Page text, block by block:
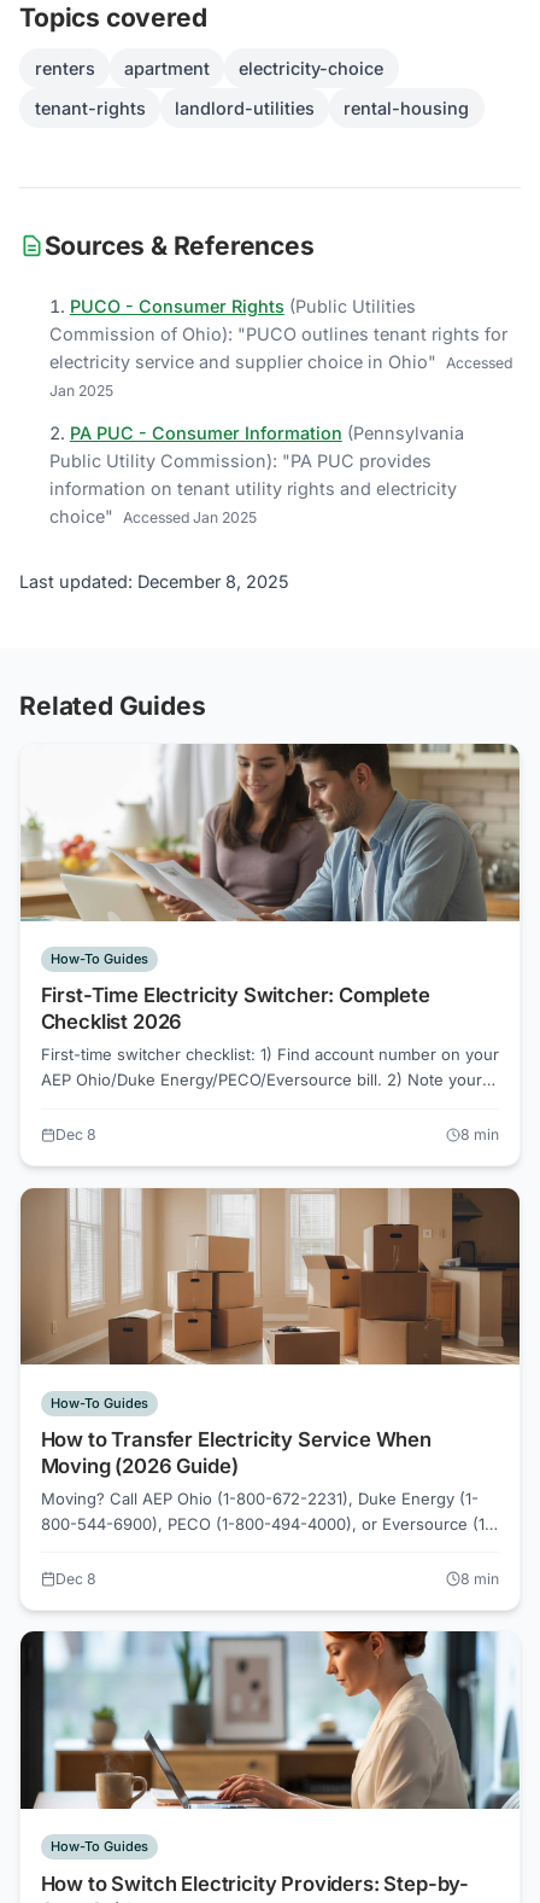
Topics covered
renters apartment
electricity-choice
tenant-rights
landlord-utilities rental-housing
Sources & References
PUCO - Consumer Rights (Public Utilities
Commission of Ohio): "PUCO outlines tenant rights for
electricity service and supplier choice in Ohio" Accessed
Jan 2025
PA PUC - Consumer Information (Pennsylvania
Public Utility Commission): "PA PUC provides
information on tenant utility rights and electricity
choice" Accessed Jan 2025
Last updated: December 8, 2025
Related Guides
How-To Guides
First-Time Electricity Switcher: Complete
Checklist 2026
First-time switcher checklist: 1) Find account number on your
AEP Ohio/Duke Energy/PECO/Eversource bill. 2) Note your
ElectricRates.org. 4) Enroll online in 5 minutes. 5) Verify
Dec 8 8 min
How-To Guides
How to Transfer Electricity Service When
Moving (2026 Guide)
Moving? Call AEP Ohio (1-800-672-2231), Duke Energy (1-
800-544-6900), PECO (1-800-494-4000), or Eversource (1-
competitive supplier contract may transfer to your new
Dec 8 8 min
How-To Guides
How to Switch Electricity Providers: Step-by-